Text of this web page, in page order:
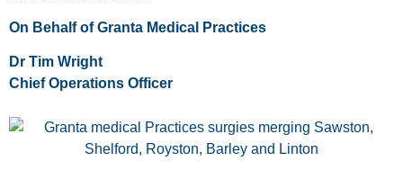
On Behalf of Granta Medical Practices
Dr Tim Wright
Chief Operations Officer